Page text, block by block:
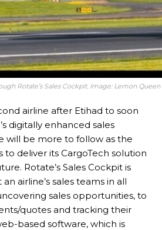
Rotate’s Sales Cockpit. Image: Lemon Queen
airline after Etihad to soon
digitally enhanced sales
will be more to follow as the
deliver its CargoTech solution
Rotate’s Sales Cockpit is
airline’s sales teams in all
sales opportunities, to
quotes and tracking their
based software, which is